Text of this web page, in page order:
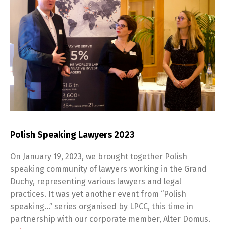
Polish Speaking Lawyers 2023
On January 19, 2023, we brought together Polish
speaking community of lawyers working in the Grand
Duchy, representing various lawyers and legal
practices. It was yet another event from “Polish
speaking…” series organised by LPCC, this time in
partnership with our corporate member, Alter Domus.